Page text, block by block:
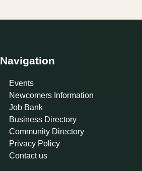
Navigation
Events
Newcomers Information
Job Bank
Business Directory
Community Directory
Privacy Policy
Contact us